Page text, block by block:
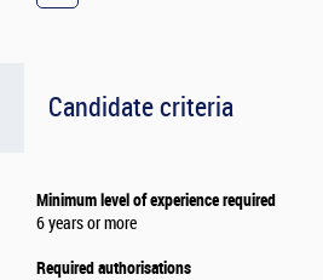
Candidate criteria
Minimum level of experience required
6 years or more
Required authorisations